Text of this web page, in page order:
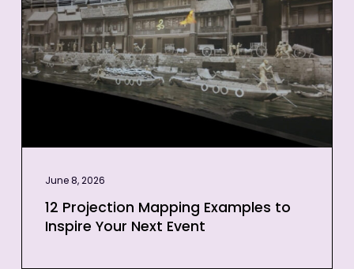
Examples
to
Inspire
Your
June 8, 2026
12 Projection Mapping Examples to
Inspire Your Next Event